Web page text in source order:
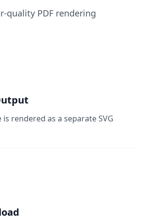
quality PDF rendering
is rendered as a separate SVG